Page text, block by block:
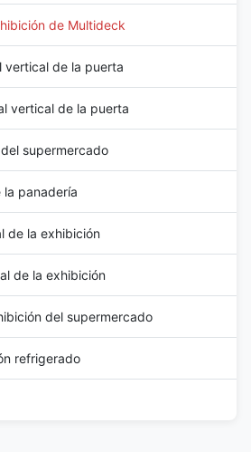
de Multideck
vertical de la puerta
vertical de la puerta
supermercado
panadería
de la exhibición
de la exhibición
del supermercado
refrigerado